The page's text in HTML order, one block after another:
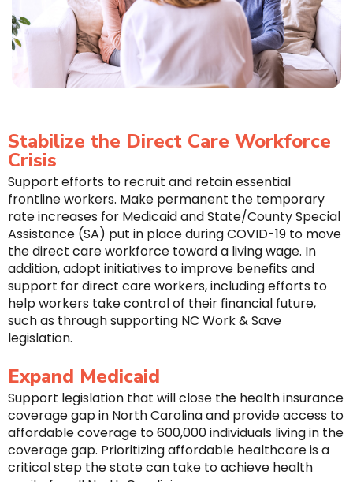
Stabilize the Direct Care Workforce
Crisis
Support efforts to recruit and retain essential
frontline workers. Make permanent the temporary
rate increases for Medicaid and State/County Special
Assistance (SA) put in place during COVID-19 to move
the direct care workforce toward a living wage. In
addition, adopt initiatives to improve benefits and
support for direct care workers, including efforts to
help workers take control of their financial future,
such as through supporting NC Work & Save
legislation.
Expand Medicaid
Support legislation that will close the health insurance
coverage gap in North Carolina and provide access to
affordable coverage to 600,000 individuals living in the
coverage gap. Prioritizing affordable healthcare is a
critical step the state can take to achieve health